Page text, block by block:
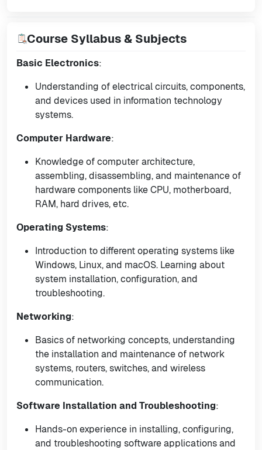
Course Syllabus & Subjects
Basic Electronics:
Understanding of electrical circuits, components,
and devices used in information technology
systems.
Computer Hardware:
Knowledge of computer architecture,
assembling, disassembling, and maintenance of
hardware components like CPU, motherboard,
RAM, hard drives, etc.
Operating Systems:
Introduction to different operating systems like
Windows, Linux, and macOS. Learning about
system installation, configuration, and
troubleshooting.
Networking:
Basics of networking concepts, understanding
the installation and maintenance of network
systems, routers, switches, and wireless
communication.
Software Installation and Troubleshooting:
Hands-on experience in installing, configuring,
and troubleshooting software applications and